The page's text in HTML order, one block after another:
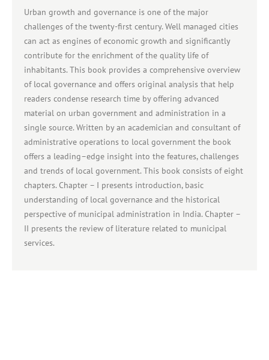
Urban growth and governance is one of the major
challenges of the twenty-first century. Well managed cities
can act as engines of economic growth and significantly
contribute for the enrichment of the quality life of
inhabitants. This book provides a comprehensive overview
of local governance and offers original analysis that help
readers condense research time by offering advanced
material on urban government and administration in a
single source. Written by an academician and consultant of
administrative operations to local government the book
offers a leading–edge insight into the features, challenges
and trends of local government. This book consists of eight
chapters. Chapter – I presents introduction, basic
understanding of local governance and the historical
perspective of municipal administration in India. Chapter –
II presents the review of literature related to municipal
services.